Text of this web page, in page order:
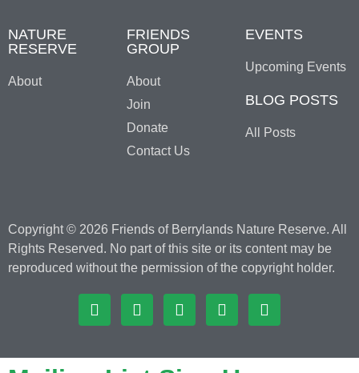
NATURE
RESERVE
About
FRIENDS
GROUP
About
Join
Donate
Contact Us
EVENTS
Upcoming Events
BLOG POSTS
All Posts
Copyright © 2026 Friends of Berrylands Nature Reserve. All
Rights Reserved. No part of this site or its content may be
reproduced without the permission of the copyright holder.